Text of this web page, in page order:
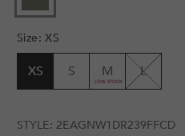
Size: XS
XS S M L
STYLE: 2EAGNW1DR239FFCD